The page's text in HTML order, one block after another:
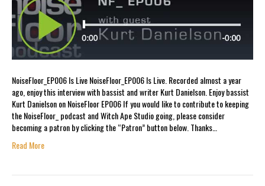
NoiseFloor_EP006 Is Live NoiseFloor_EP006 Is Live. Recorded almost a year
ago, enjoy this interview with bassist and writer Kurt Danielson. Enjoy bassist
Kurt Danielson on NoiseFloor EP006 If you would like to contribute to keeping
the NoiseFloor_ podcast and Witch Ape Studio going, please consider
becoming a patron by clicking the “Patron” button below. Thanks…
Read More